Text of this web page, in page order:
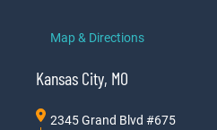
Map & Directions
Kansas City, MO
2345 Grand Blvd #675